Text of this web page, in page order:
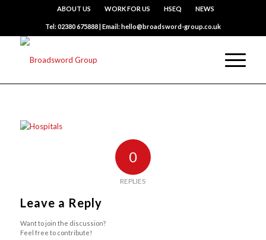
ABOUT US WORK FOR US HSEQ NEWS
Tel: 02380 675888 | Email: hello@broadsword-group.co.uk
0
REPLIES
Leave a Reply
Want to join the discussion?
Feel free to contribute!